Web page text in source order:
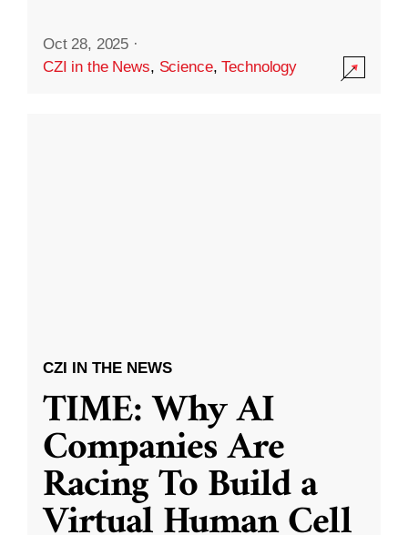
Oct 28, 2025 ·
CZI in the News, Science,Technology
CZI IN THE NEWS
TIME: Why AI
Companies Are
Racing To Build a